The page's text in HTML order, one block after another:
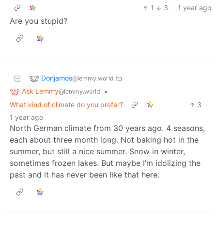
1
3 · 1 year ago
Are you stupid?
Donjamos@lemmy.world to
Ask Lemmy@lemmy.world
•
What kind of climate do you prefer?
3 ·
1 year ago
North German climate from 30 years ago. 4 seasons,
each about three month long. Not baking hot in the
summer, but still a nice summer. Snow in winter,
sometimes frozen lakes. But maybe I’m idolizing the
past and it has never been like that here.